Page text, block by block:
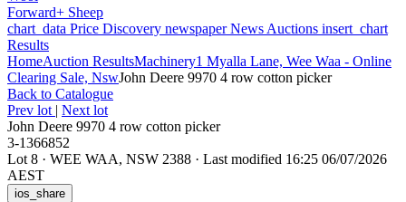
Forward+ Sheep
chart_data Price Discovery newspaperNews Auctions insert_chart
Results
HomeAuction ResultsMachinery1 Myalla Lane, Wee Waa - Online
Clearing Sale, NswJohn Deere 9970 4 row cotton picker
Back to Catalogue
Prev lot | Next lot
John Deere 9970 4 row cotton picker
3-1366852
Lot 8 · WEE WAA, NSW 2388 · Last modified 16:25 06/07/2026
AEST
ios_share